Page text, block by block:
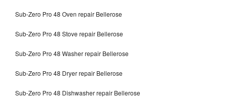
Sub-Zero Pro 48 Oven repair Bellerose
Sub-Zero Pro 48 Stove repair Bellerose
Sub-Zero Pro 48 Washer repair Bellerose
Sub-Zero Pro 48 Dryer repair Bellerose
Sub-Zero Pro 48 Dishwasher repair Bellerose